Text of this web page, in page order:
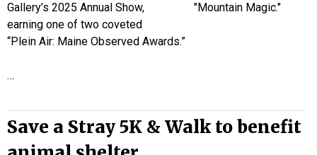
Gallery’s 2025 Annual Show,
earning one of two coveted
“Plein Air: Maine Observed Awards.”
…
Save a Stray 5K & Walk to benefit